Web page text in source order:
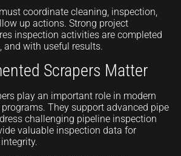
coordinate cleaning, inspection,
up actions. Strong project
inspection activities are completed
and with useful results.
Scrapers Matter
play an important role in modern
They support advanced pipe
challenging pipeline inspection
valuable inspection data for